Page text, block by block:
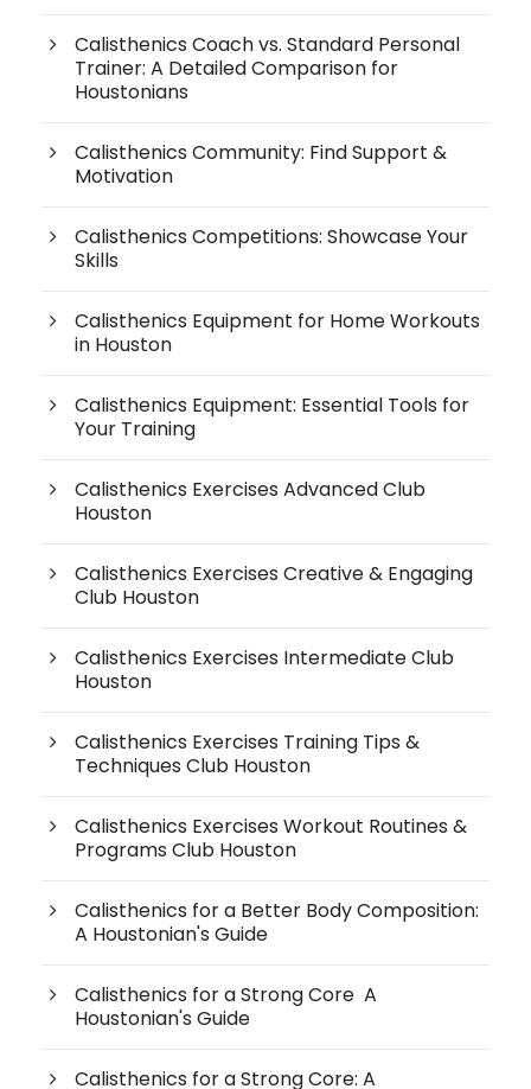
Calisthenics Coach vs. Standard Personal
Trainer: A Detailed Comparison for
Houstonians
Calisthenics Community: Find Support &
Motivation
Calisthenics Competitions: Showcase Your
Skills
Calisthenics Equipment for Home Workouts
in Houston
Calisthenics Equipment: Essential Tools for
Your Training
Calisthenics Exercises Advanced Club
Houston
Calisthenics Exercises Creative & Engaging
Club Houston
Calisthenics Exercises Intermediate Club
Houston
Calisthenics Exercises Training Tips &
Techniques Club Houston
Calisthenics Exercises Workout Routines &
Programs Club Houston
Calisthenics for a Better Body Composition:
A Houstonian's Guide
Calisthenics for a Strong Core A
Houstonian's Guide
Calisthenics for a Strong Core: A